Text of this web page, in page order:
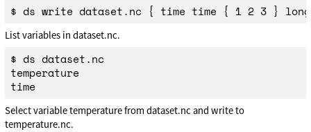
List variables in dataset.nc.
$ ds dataset.nc
temperature
time
Select variable temperature from dataset.nc and write to
temperature.nc.